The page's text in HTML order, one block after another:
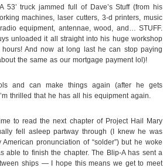
53’ truck jammed full of Dave’s Stuff (from his
machines, laser cutters, 3-d printers, music
equipment, antennae, wood, and… STUFF.
unloaded it all straight into his huge workshop
And now at long last he can stop paying
the same as our mortgage payment lol)!
and can make things again (after he gets
thrilled that he has all his equipment again.
to read the next chapter of Project Hail Mary
fell asleep partway through (I knew he was
pronunciation of “solder”) but he woke
able to finish the chapter. The Blip-A has sent a
ships — I hope this means we get to meet